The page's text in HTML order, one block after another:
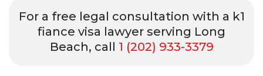
For a free legal consultation with a k1
fiance visa lawyer serving Long
Beach, call 1 (202) 933-3379